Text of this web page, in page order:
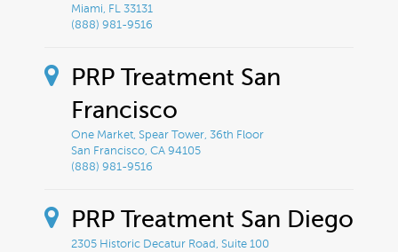
Miami, FL 33131
(888) 981-9516
PRP Treatment San
Francisco
One Market, Spear Tower, 36th Floor
San Francisco, CA 94105
(888) 981-9516
PRP Treatment San Diego
2305 Historic Decatur Road, Suite 100